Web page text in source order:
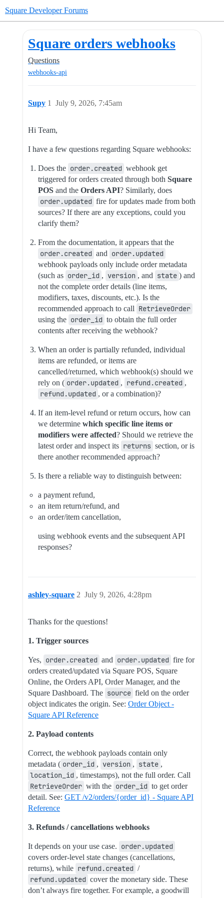
Square Developer Forums
Square orders webhooks
Questions
webhooks-api
Supy July 9, 2026, 7:45am
1
Hi Team,
I have a few questions regarding Square webhooks:
Does the order.created webhook get
triggered for orders created through both Square
POS and the Orders API? Similarly, does
order.updated fire for updates made from both
sources? If there are any exceptions, could you
clarify them?
From the documentation, it appears that the
order.created and order.updated
webhook payloads only include order metadata
(such as order_id , version , and state ) and
not the complete order details (line items,
modifiers, taxes, discounts, etc.). Is the
recommended approach to call RetrieveOrder
using the order_id to obtain the full order
contents after receiving the webhook?
When an order is partially refunded, individual
items are refunded, or items are
cancelled/returned, which webhook(s) should we
rely on ( order.updated , refund.created ,
refund.updated , or a combination)?
If an item-level refund or return occurs, how can
we determine which specific line items or
modifiers were affected? Should we retrieve the
latest order and inspect its returns section, or is
there another recommended approach?
Is there a reliable way to distinguish between:
a payment refund,
an item return/refund, and
an order/item cancellation,
using webhook events and the subsequent API
responses?
ashley-square July 9, 2026, 4:28pm
2
Thanks for the questions!
1. Trigger sources
Yes, order.created and order.updated fire for
orders created/updated via Square POS, Square
Online, the Orders API, Order Manager, and the
Square Dashboard. The source field on the order
object indicates the origin. See: Order Object -
Square API Reference
2. Payload contents
Correct, the webhook payloads contain only
metadata ( order_id , version , state ,
location_id , timestamps), not the full order. Call
RetrieveOrder with the order_id to get order
detail. See: GET /v2/orders/{order_id} - Square API
Reference
3. Refunds / cancellations webhooks
It depends on your use case. order.updated
covers order-level state changes (cancellations,
returns), while refund.created /
refund.updated cover the monetary side. These
don’t always fire together. For example, a goodwill